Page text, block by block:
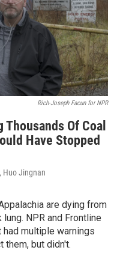
Rich-Joseph Facun for NPR
Of Coal
Have Stopped
Huo Jingnan
are dying from
NPR and Frontline
multiple warnings
them, but didn't.